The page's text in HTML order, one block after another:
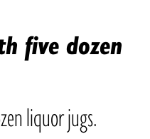
five dozen
liquor jugs.